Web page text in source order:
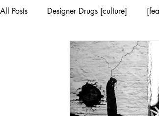
All Posts Designer Drugs [culture]
[trap/drill/grime]